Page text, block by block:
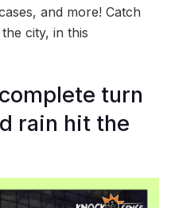
and more! Catch
city, in this
turn
rain hit the